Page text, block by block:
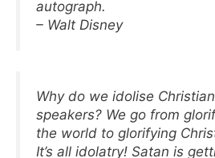
autograph.
– Walt Disney
Why do we idolise
speakers? We go from
the world to glorifying
It’s all idolatry! Satan is